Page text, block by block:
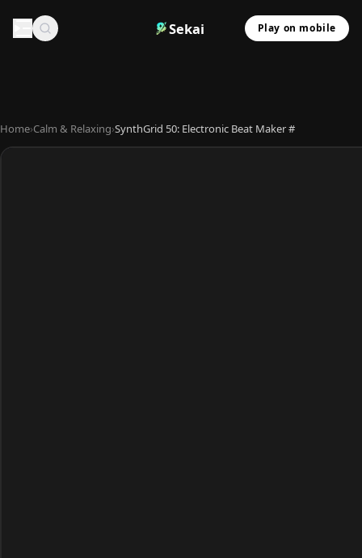
Sekai Play on mobile
Home›Calm & Relaxing›SynthGrid 50: Electronic Beat Maker #